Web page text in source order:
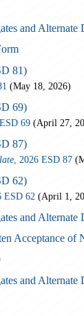
and Alternate
81)
(May 18, 2026)
69)
ESD 69 (April 27,
87)
, 2026 ESD 87
62)
ESD 62 (April 1,
and Alternate
Acceptance of
and Alternate